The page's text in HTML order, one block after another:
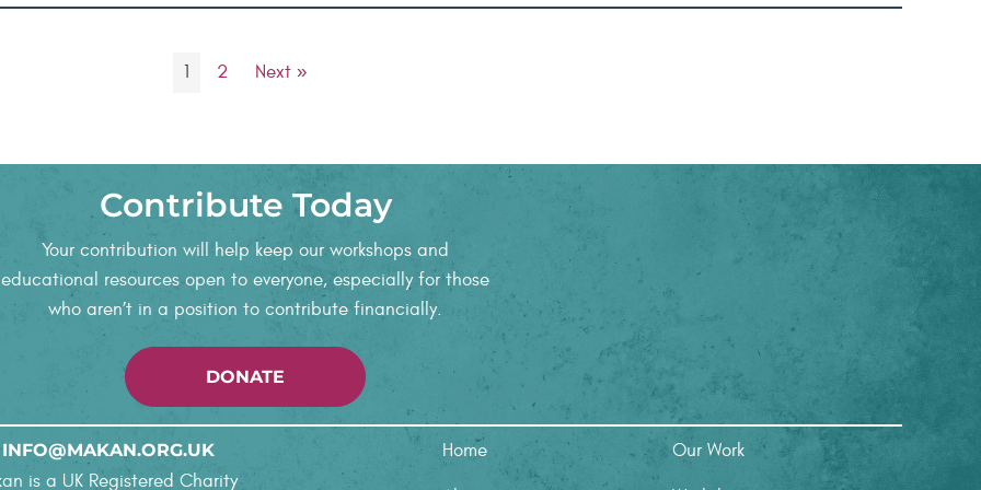
1 2 Next »
Contribute Today
Your contribution will help keep our workshops and
educational resources open to everyone, especially for those
who aren’t in a position to contribute financially.
DONATE
INFO@MAKAN.ORG.UK
is a UK Registered Charity
Home Our Work